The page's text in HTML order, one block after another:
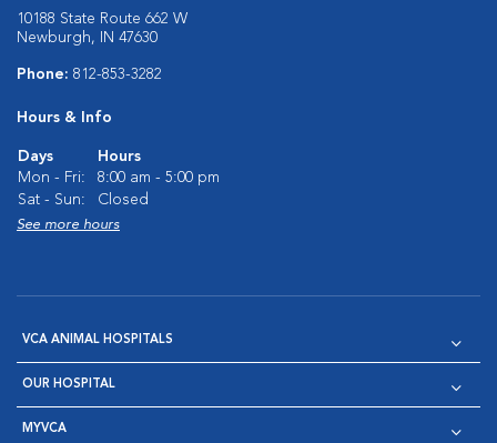
10188 State Route 662 W
Newburgh, IN 47630
Phone: 812-853-3282
Hours & Info
Days
Hours
Mon - Fri:
8:00 am - 5:00 pm
Sat - Sun:
Closed
See more hours
VCA ANIMAL HOSPITALS
OUR HOSPITAL
MYVCA